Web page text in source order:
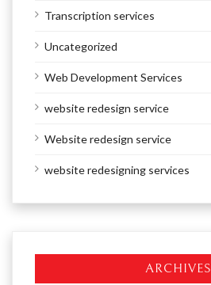
Transcription services
Uncategorized
Web Development Services
website redesign service
Website redesign service
website redesigning services
ARCHIVES